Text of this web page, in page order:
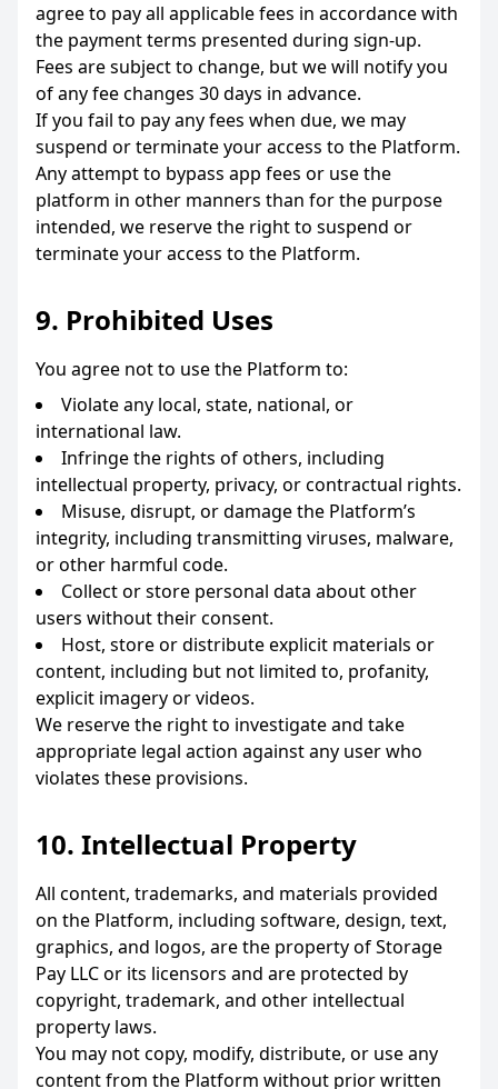
agree to pay all applicable fees in accordance with
the payment terms presented during sign-up.
Fees are subject to change, but we will notify you
of any fee changes 30 days in advance.
If you fail to pay any fees when due, we may
suspend or terminate your access to the Platform.
Any attempt to bypass app fees or use the
platform in other manners than for the purpose
intended, we reserve the right to suspend or
terminate your access to the Platform.
9. Prohibited Uses
You agree not to use the Platform to:
Violate any local, state, national, or
international law.
Infringe the rights of others, including
intellectual property, privacy, or contractual rights.
Misuse, disrupt, or damage the Platform’s
integrity, including transmitting viruses, malware,
or other harmful code.
Collect or store personal data about other
users without their consent.
Host, store or distribute explicit materials or
content, including but not limited to, profanity,
explicit imagery or videos.
We reserve the right to investigate and take
appropriate legal action against any user who
violates these provisions.
10. Intellectual Property
All content, trademarks, and materials provided
on the Platform, including software, design, text,
graphics, and logos, are the property of Storage
Pay LLC or its licensors and are protected by
copyright, trademark, and other intellectual
property laws.
You may not copy, modify, distribute, or use any
content from the Platform without prior written